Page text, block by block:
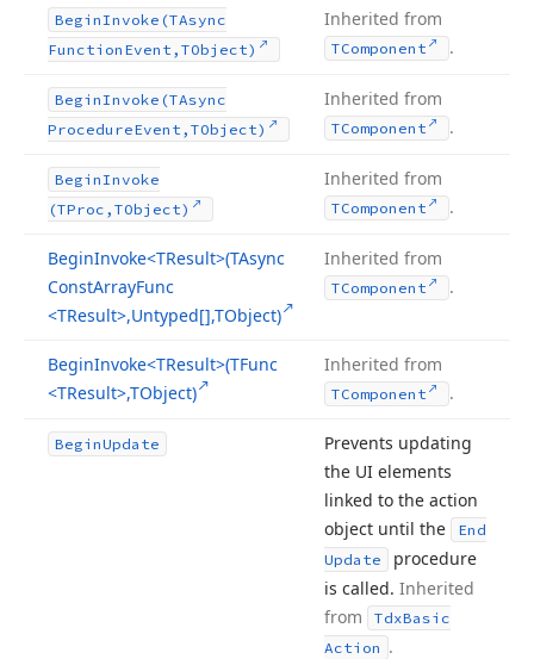
BeginInvoke (TAsync
Function Event,TObject)
Inherited from
TComponent .
BeginInvoke (TAsync
ProcedureEvent,TObject)
Inherited from
TComponent .
BeginInvoke
(TProc,TObject)
Inherited from
TComponent .
BeginInvoke<TResult>(TAsync
ConstArrayFunc
<TResult>,Untyped[],TObject)
Inherited from
TComponent .
BeginInvoke<TResult>(TFunc
<TResult>,TObject)
Inherited from
TComponent .
BeginUpdate
Prevents updating
the UI elements
linked to the action
object until the
End
Update
procedure
is called. Inherited
from
TdxBasic
Action .